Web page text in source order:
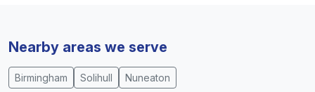
Nearby areas we serve
Birmingham Solihull Nuneaton